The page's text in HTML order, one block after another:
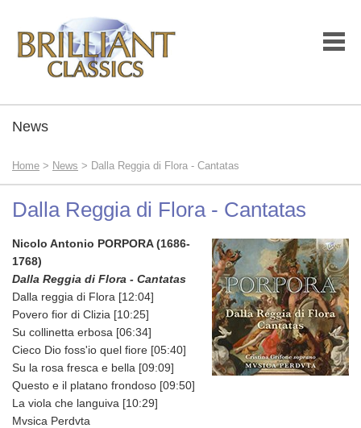
News
Home > News > Dalla Reggia di Flora - Cantatas
Dalla Reggia di Flora - Cantatas
Nicolo Antonio PORPORA (1686-
1768)
Dalla Reggia di Flora - Cantatas
Dalla reggia di Flora [12:04]
Povero fior di Clizia [10:25]
Su collinetta erbosa [06:34]
Cieco Dio foss'io quel fiore [05:40]
Su la rosa fresca e bella [09:09]
Questo e il platano frondoso [09:50]
La viola che languiva [10:29]
Mvsica Perdvta